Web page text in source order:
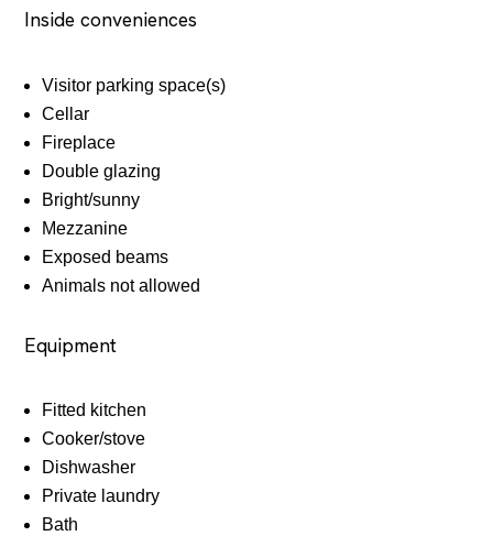
Inside conveniences
Visitor parking space(s)
Cellar
Fireplace
Double glazing
Bright/sunny
Mezzanine
Exposed beams
Animals not allowed
Equipment
Fitted kitchen
Cooker/stove
Dishwasher
Private laundry
Bath